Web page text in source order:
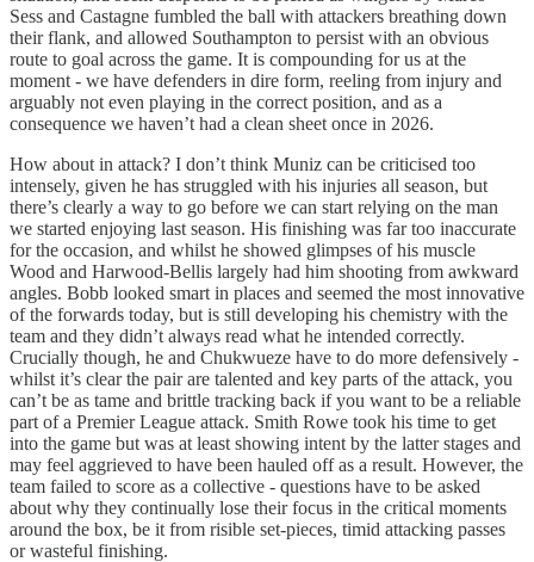
Sess and Castagne fumbled the ball with attackers breathing down
their flank, and allowed Southampton to persist with an obvious
route to goal across the game. It is compounding for us at the
moment - we have defenders in dire form, reeling from injury and
arguably not even playing in the correct position, and as a
consequence we haven’t had a clean sheet once in 2026.
How about in attack? I don’t think Muniz can be criticised too
intensely, given he has struggled with his injuries all season, but
there’s clearly a way to go before we can start relying on the man
we started enjoying last season. His finishing was far too inaccurate
for the occasion, and whilst he showed glimpses of his muscle
Wood and Harwood-Bellis largely had him shooting from awkward
angles. Bobb looked smart in places and seemed the most innovative
of the forwards today, but is still developing his chemistry with the
team and they didn’t always read what he intended correctly.
Crucially though, he and Chukwueze have to do more defensively -
whilst it’s clear the pair are talented and key parts of the attack, you
can’t be as tame and brittle tracking back if you want to be a reliable
part of a Premier League attack. Smith Rowe took his time to get
into the game but was at least showing intent by the latter stages and
may feel aggrieved to have been hauled off as a result. However, the
team failed to score as a collective - questions have to be asked
about why they continually lose their focus in the critical moments
around the box, be it from risible set-pieces, timid attacking passes
or wasteful finishing.